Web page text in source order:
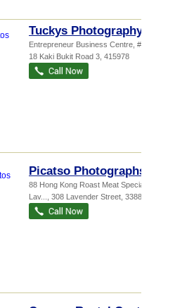
Tuckys Photography
Entrepreneur Business Centre , #04-17,
18 Kaki Bukit Road 3 415978
Picatso Photographs
88 Hong Kong Roast Meat Specialist -
Lav...
, 308 Lavender Street 338814